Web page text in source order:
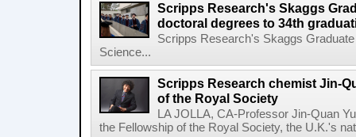
Scripps Research's Skaggs
doctoral degrees to 34th
Scripps Research's Skaggs
Science...
Scripps Research chemist Jin-
of the Royal Society
LA JOLLA, CA-Professor Jin-Quan
the Fellowship of the Royal Society, the U.K.'s